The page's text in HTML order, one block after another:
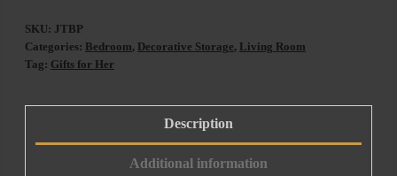
Box
Pink
quantity
SKU: JTBP
Categories: Bedroom, Decorative Storage, Living Room
Tag: Gifts for Her
Description
Additional information